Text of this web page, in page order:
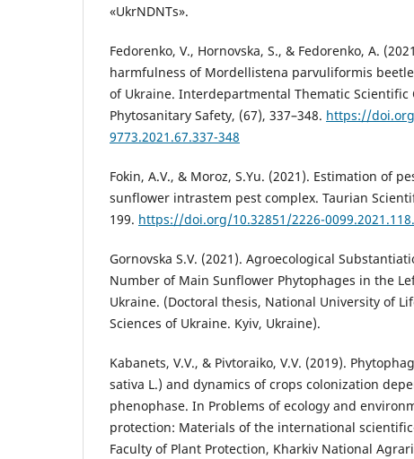
«UkrNDNTs».
Fedorenko, V., Hornovska, S., & Fedorenko, A.
harmfulness of Mordellistena parvuliformis
of Ukraine. Interdepartmental Thematic Scientific
Phytosanitary Safety, (67), 337–348. https://
9773.2021.67.337-348
Fokin, A.V., & Moroz, S.Yu. (2021). Estimation of
sunflower intrastem pest complex. Taurian
199. https://doi.org/10.32851/2226-
Gornovska S.V. (2021). Agroecological
Number of Main Sunflower Phytophages in the
Ukraine. (Doctoral thesis, National University of
Sciences of Ukraine. Kyiv, Ukraine).
Kabanets, V.V., & Pivtoraiko, V.V. (2019).
sativa L.) and dynamics of crops colonization
phenophase. In Problems of ecology and
protection: Materials of the international
Faculty of Plant Protection, Kharkiv National